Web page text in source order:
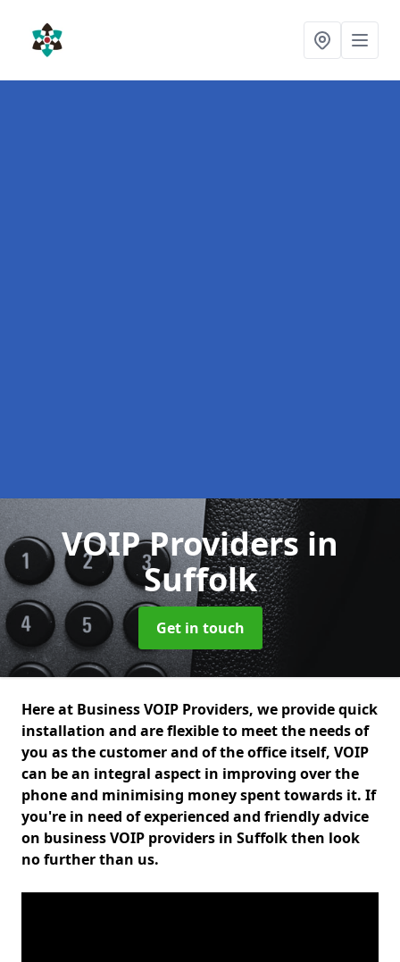
VOIP Providers in
Suffolk
Get in touch
Here at Business VOIP Providers, we provide quick
installation and are flexible to meet the needs of
you as the customer and of the office itself, VOIP
can be an integral aspect in improving over the
phone and minimising money spent towards it. If
you're in need of experienced and friendly advice
on business VOIP providers in Suffolk then look
no further than us.